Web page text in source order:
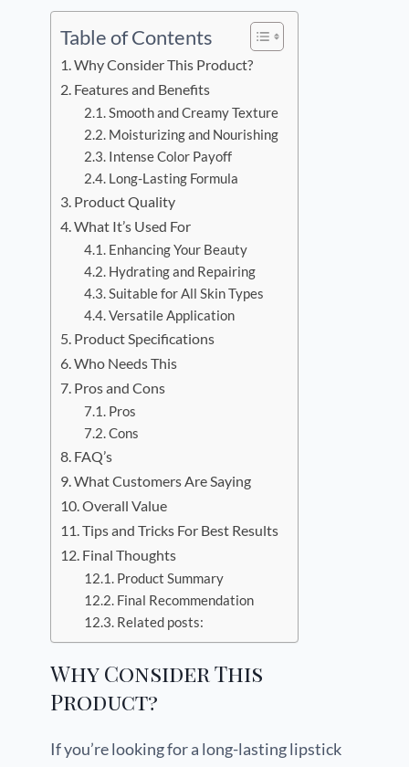
Table of Contents
Why Consider This Product?
Features and Benefits
Smooth and Creamy Texture
Moisturizing and Nourishing
Intense Color Payoff
Long-Lasting Formula
Product Quality
What It’s Used For
Enhancing Your Beauty
Hydrating and Repairing
Suitable for All Skin Types
Versatile Application
Product Specifications
Who Needs This
Pros and Cons
Pros
Cons
FAQ’s
What Customers Are Saying
Overall Value
Tips and Tricks For Best Results
Final Thoughts
Product Summary
Final Recommendation
Related posts:
Why Consider This
Product?
If you’re looking for a long-lasting lipstick